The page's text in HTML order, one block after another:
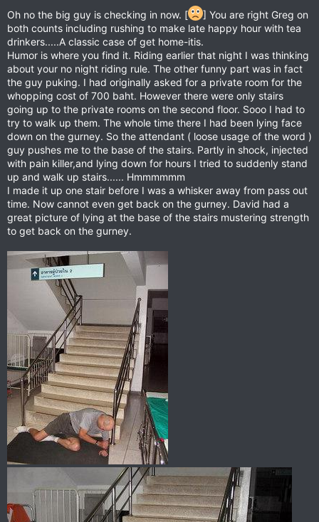
Oh no the big guy is checking in now. [
] You are right Greg on
both counts including rushing to make late happy hour with tea
drinkers.....A classic case of get home-itis.
Humor is where you find it. Riding earlier that night I was thinking
about your no night riding rule. The other funny part was in fact
the guy puking. I had originally asked for a private room for the
whopping cost of 700 baht. However there were only stairs
going up to the private rooms on the second floor. Sooo I had to
try to walk up them. The whole time there I had been lying face
down on the gurney. So the attendant ( loose usage of the word )
guy pushes me to the base of the stairs. Partly in shock, injected
with pain killer,and lying down for hours I tried to suddenly stand
up and walk up stairs...... Hmmmmmm
I made it up one stair before I was a whisker away from pass out
time. Now cannot even get back on the gurney. David had a
great picture of lying at the base of the stairs mustering strength
to get back on the gurney.